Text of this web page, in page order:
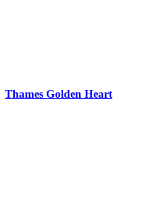
Thames Golden Heart